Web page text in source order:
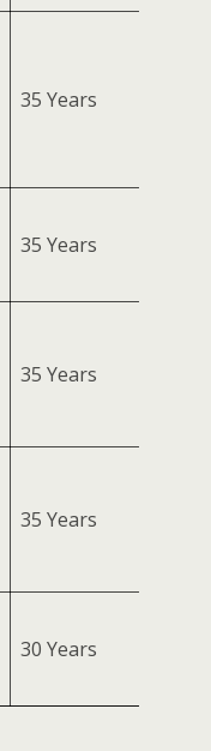
35 Years
35 Years
35 Years
35 Years
30 Years